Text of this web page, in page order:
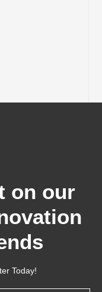
on our
Today!